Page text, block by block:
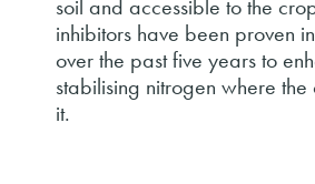
soil and accessible to the
inhibitors have been proven
over the past five years to
stabilising nitrogen where
it.